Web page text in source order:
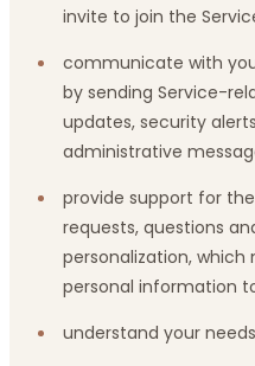
invite to join the
communicate with
by sending Service-
updates, security
administrative
provide support for
requests, questions
personalization,
personal information
understand your